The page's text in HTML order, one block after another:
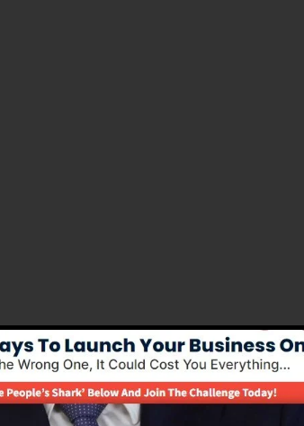
can benefit from the software